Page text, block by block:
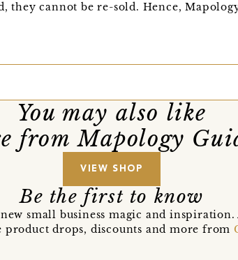
they cannot be re-sold. Hence,
You may also like
from Mapology
VIEW SHOP
Be the first to know
small business magic and
product drops, discounts and more from